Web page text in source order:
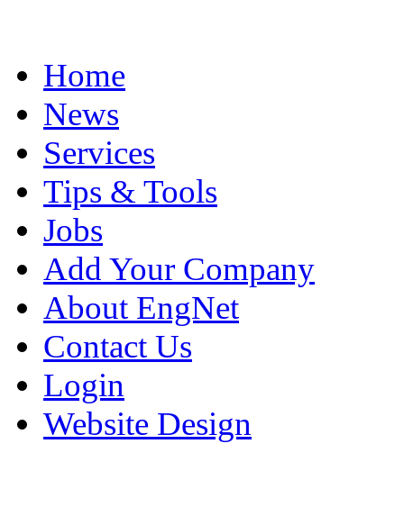
Home
News
Services
Tips & Tools
Jobs
Add Your Company
About EngNet
Contact Us
Login
Website Design